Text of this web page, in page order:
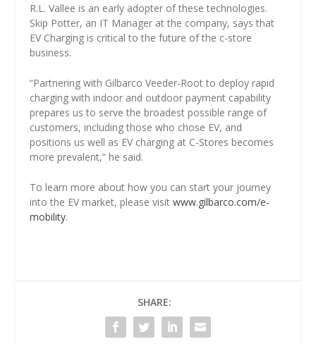
R.L. Vallee is an early adopter of these technologies.
Skip Potter, an IT Manager at the company, says that
EV Charging is critical to the future of the c-store
business.
“Partnering with Gilbarco Veeder-Root to deploy rapid
charging with indoor and outdoor payment capability
prepares us to serve the broadest possible range of
customers, including those who chose EV, and
positions us well as EV charging at C-Stores becomes
more prevalent,” he said.
To learn more about how you can start your journey
into the EV market, please visitwww.gilbarco.com/e-
mobility.
SHARE: